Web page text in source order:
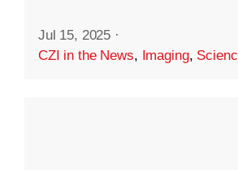
Jul 15, 2025 ·
CZI in the News, Imaging,